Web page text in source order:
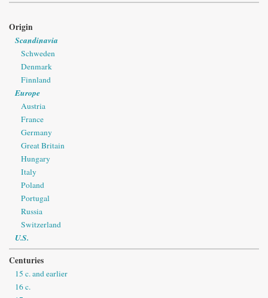
Origin
Scandinavia
Schweden
Denmark
Finnland
Europe
Austria
France
Germany
Great Britain
Hungary
Italy
Poland
Portugal
Russia
Switzerland
U.S.
Centuries
15 c. and earlier
16 c.